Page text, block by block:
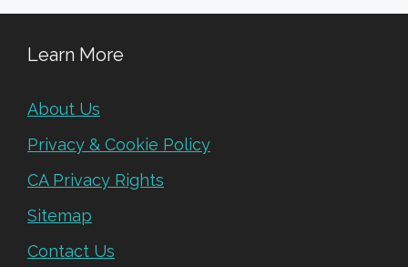
Learn More
About Us
Privacy & Cookie Policy
CA Privacy Rights
Sitemap
Contact Us